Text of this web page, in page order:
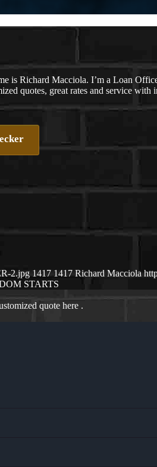
is Richard Macciola. I’m a Loan
quotes, great rates and service with
2.jpg 1417 1417 Richard Macciola
STARTS
quote here .